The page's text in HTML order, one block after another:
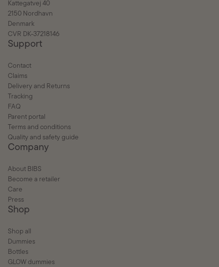
Kattegatvej 40
2150 Nordhavn
Denmark
CVR DK-37218146
Support
Contact
Claims
Delivery and Returns
Tracking
FAQ
Parent portal
Terms and conditions
Quality and safety guide
Company
About BIBS
Become a retailer
Care
Press
Shop
Shop all
Dummies
Bottles
GLOW dummies